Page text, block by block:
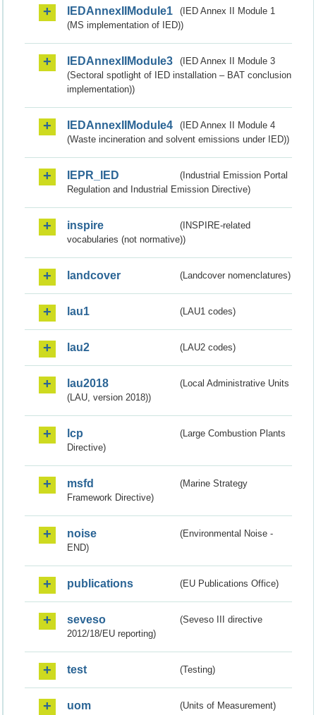
IEDAnnexIIModule1
(IED Annex II Module 1
(MS implementation of IED))
IEDAnnexIIModule3
(IED Annex II Module 3
(Sectoral spotlight of IED installation – BAT conclusion
implementation))
IEDAnnexIIModule4
(IED Annex II Module 4
(Waste incineration and solvent emissions under IED))
IEPR_IED
(Industrial Emission Portal
Regulation and Industrial Emission Directive)
inspire
(INSPIRE-related
vocabularies (not normative))
landcover (Landcover nomenclatures)
lau1 (LAU1 codes)
lau2 (LAU2 codes)
lau2018
(Local Administrative Units
(LAU, version 2018))
lcp
(Large Combustion Plants
Directive)
msfd
(Marine Strategy
Framework Directive)
noise
(Environmental Noise -
END)
publications (EU Publications Office)
seveso
(Seveso III directive
2012/18/EU reporting)
test (Testing)
uom (Units of Measurement)